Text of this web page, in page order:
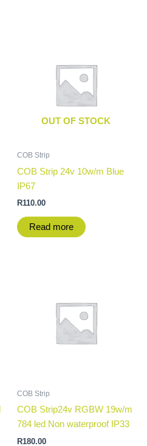
OUT OF STOCK
COB Strip
COB Strip 24v 10w/m Blue
IP67
R110.00
Read more
COB Strip
COB Strip24v RGBW 19w/m
784 led Non waterproof IP33
R180.00